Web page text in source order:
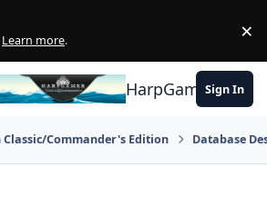
Learn more. ×
HarpGamerSign In
Commander's Edition Database